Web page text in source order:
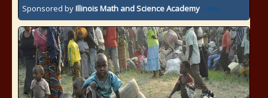
Sponsored byIllinois Math and Science Academy